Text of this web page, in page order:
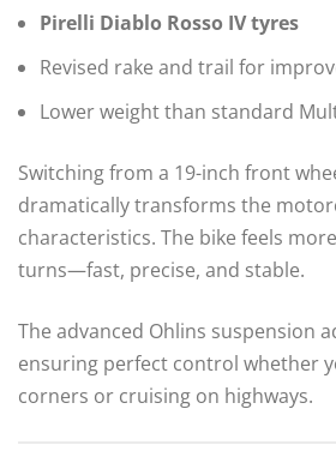
Pirelli Diablo Rosso IV tyres
Revised rake and trail for
Lower weight than standard
Switching from a 19-inch front
dramatically transforms the
characteristics. The bike feels
turns—fast, precise, and stable.
The advanced Ohlins suspension
ensuring perfect control whether
corners or cruising on highways.